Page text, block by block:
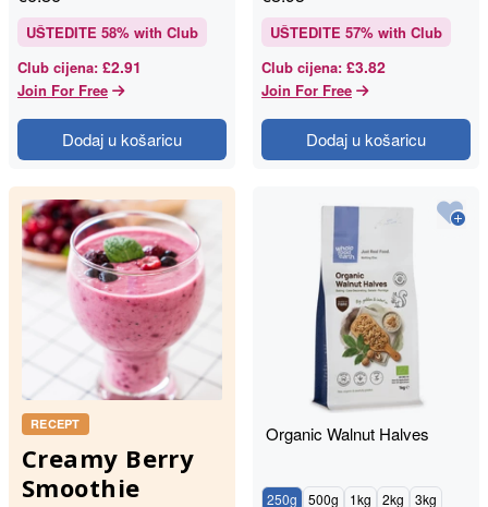
UŠTEDITE 58% with Club
Club cijena: £2.91
Join For Free
Dodaj u košaricu
UŠTEDITE 57% with Club
Club cijena: £3.82
Join For Free
Dodaj u košaricu
RECEPT
Creamy Berry
Smoothie
Organic Walnut Halves
250g 500g 1kg 2kg
3kg